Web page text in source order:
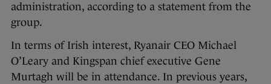
administration, according to a statement from the
group.
In terms of Irish interest, Ryanair CEO Michael
O’Leary and Kingspan chief executive Gene
Murtagh will be in attendance. In previous years,